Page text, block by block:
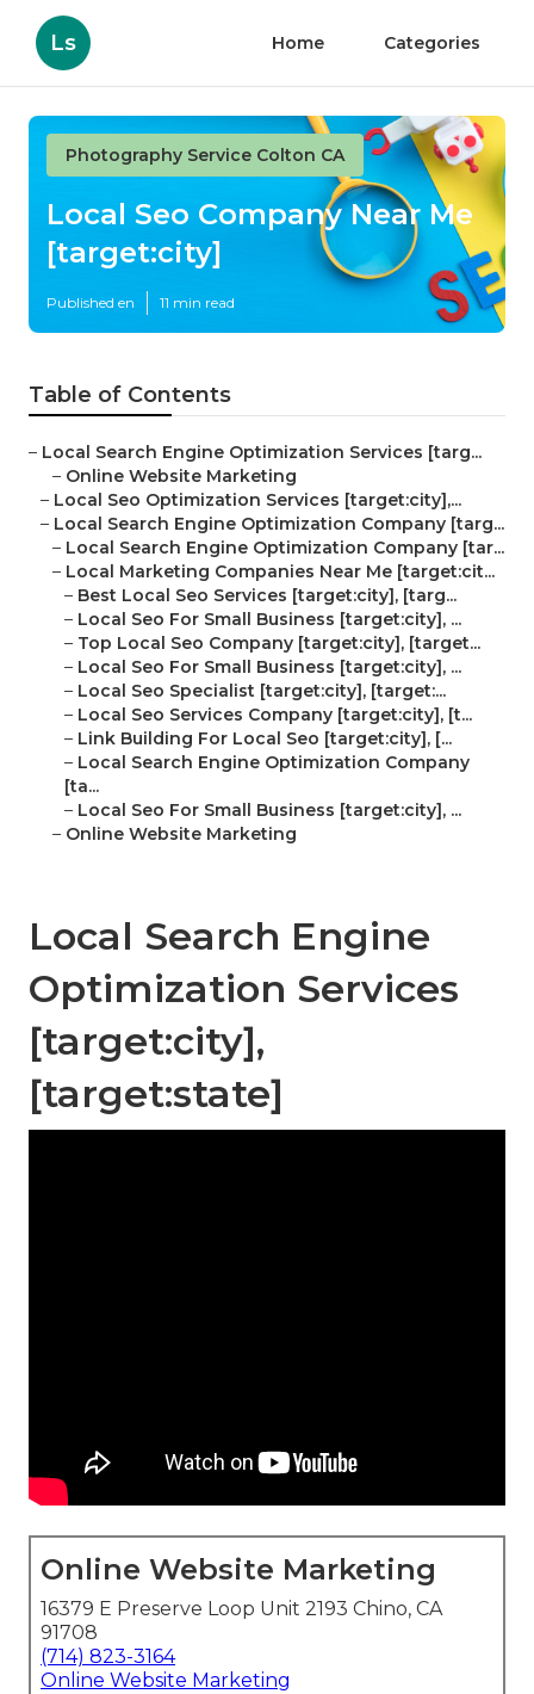
Ls Home Categories
Photography Service Colton CA
Local Seo Company Near Me
[target:city]
Published en 11 min read
Table of Contents
– Local Search Engine Optimization Services [targ...
– Online Website Marketing
– Local Seo Optimization Services [target:city],...
– Local Search Engine Optimization Company [targ...
– Local Search Engine Optimization Company [tar...
– Local Marketing Companies Near Me [target:cit...
– Best Local Seo Services [target:city], [targ...
– Local Seo For Small Business [target:city], ...
– Top Local Seo Company [target:city], [target...
– Local Seo For Small Business [target:city], ...
– Local Seo Specialist [target:city], [target:...
– Local Seo Services Company [target:city], [t...
– Link Building For Local Seo [target:city], [...
– Local Search Engine Optimization Company
[ta...
– Local Seo For Small Business [target:city], ...
– Online Website Marketing
Local Search Engine
Optimization Services
[target:city],
[target:state]
Online Website Marketing
16379 E Preserve Loop Unit 2193 Chino, CA
91708
(714) 823-3164
Online Website Marketing